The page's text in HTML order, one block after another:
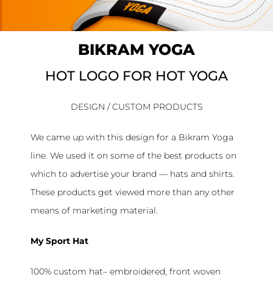
BIKRAM YOGA
HOT LOGO FOR HOT YOGA
DESIGN / CUSTOM PRODUCTS
We came up with this design for a Bikram Yoga
line. We used it on some of the best products on
which to advertise your brand — hats and shirts.
These products get viewed more than any other
means of marketing material.
My Sport Hat
100% custom hat– embroidered, front woven